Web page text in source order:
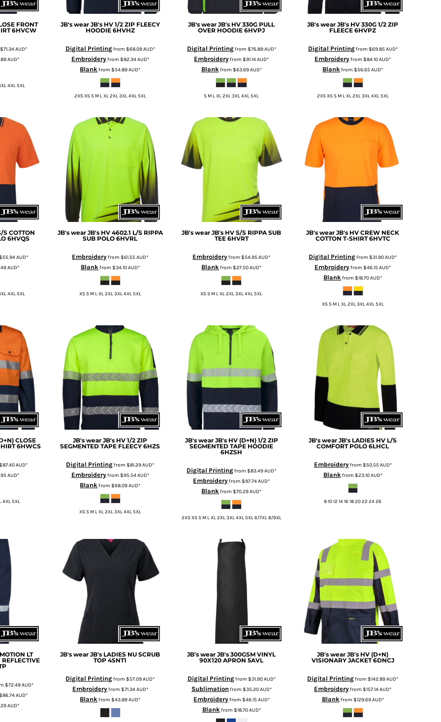
FRONT
6HVCW
$71.34AUD*
AUD*
4XL 5XL
JB's wear JB's HV 1/2 ZIP FLEECY
HOODIE 6HVHZ
Digital Printingfrom $68.09AUD*
Embroideryfrom $82.34AUD*
Blankfrom$54.89AUD*
2XS XS S M L XL 2XL 3XL 4XL 5XL
JB's wear JB's HV 330G PULL
OVER HOODIE 6HVPJ
Digital Printingfrom $76.89AUD*
Embroideryfrom$91.14AUD*
Blankfrom $63.69AUD*
S M L XL 2XL 3XL 4XL 5XL
JB's wear JB's HV 330G 1/2 ZIP
FLEECE 6HVPZ
Digital Printingfrom $69.85AUD*
Embroideryfrom$84.10AUD*
Blankfrom$56.65AUD*
2XS XS S M L XL 2XL 3XL 4XL 5XL
S COTTON
6HVQS
AUD*
AUD*
4XL 5XL
JB's wear JB's HV 4602.1 L/S RIPPA
SUB POLO 6HVRL
Embroideryfrom$61.55AUD*
Blankfrom $34.10AUD*
XS S M L XL 2XL 3XL 4XL 5XL
JB's wear JB's HV S/S RIPPA SUB
TEE 6HVRT
Embroideryfrom$54.95AUD*
Blank from$27.50AUD*
XS S M L XL 2XL 3XL 4XL 5XL
JB's wear JB's HV CREW NECK
COTTON T-SHIRT 6HVTC
Digital Printingfrom$31.90AUD*
Embroideryfrom$46.15AUD*
Blank from$18.70AUD*
XS S M L XL 2XL 3XL 4XL 5XL
CLOSE
6HWCS
AUD*
AUD*
4XL 5XL
JB's wear JB's HV 1/2 ZIP
SEGMENTED TAPE FLEECY 6HZS
Digital Printingfrom$81.29AUD*
Embroideryfrom $95.54AUD*
Blankfrom$68.09AUD*
XS S M L XL 2XL 3XL 4XL 5XL
JB's wear JB's HV (D+N) 1/2 ZIP
SEGMENTED TAPE HOODIE
6HZSH
Digital Printingfrom$83.49AUD*
Embroideryfrom$97.74AUD*
Blankfrom$70.29AUD*
2XS XS S M L XL 2XL 3XL 4XL 5XL 6/7XL 8/9XL
JB's wear JB's LADIES HV L/S
COMFORT POLO 6LHCL
Embroideryfrom $50.55AUD*
Blankfrom $23.10AUD*
8 10 12 14 16 18 20 22 24 26
LT
$72.49AUD*
AUD*
AUD*
JB's wear JB's LADIES NU SCRUB
TOP 4SNT1
Digital Printingfrom$57.09AUD*
Embroideryfrom $71.34AUD*
Blank from$43.89AUD*
JB's wear JB's 300GSM VINYL
90X120 APRON 5AVL
Digital Printingfrom $31.90AUD*
Sublimation from $35.20AUD*
Embroideryfrom $46.15AUD*
Blank from $18.70AUD*
JB's wear JB's HV (D+N)
VISIONARY JACKET 6DNCJ
Digital Printingfrom$142.89AUD*
Embroideryfrom$157.14AUD*
Blank from $129.69AUD*